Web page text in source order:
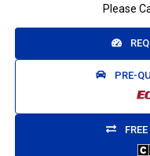
Please
PRE-